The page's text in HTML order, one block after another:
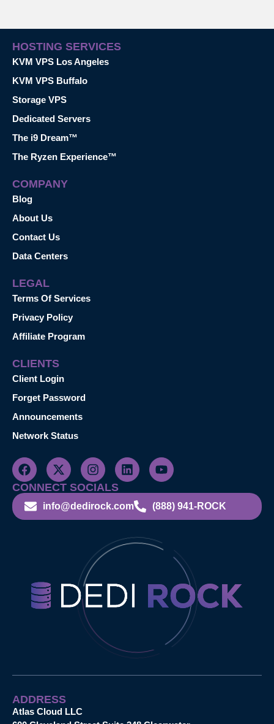
HOSTING SERVICES
KVM VPS Los Angeles
KVM VPS Buffalo
Storage VPS
Dedicated Servers
The i9 Dream™
The Ryzen Experience™
COMPANY
Blog
About Us
Contact Us
Data Centers
LEGAL
Terms Of Services
Privacy Policy
Affiliate Program
CLIENTS
Client Login
Forget Password
Announcements
Network Status
CONNECT SOCIALS
info@dedirock.com (888) 941-ROCK
ADDRESS
Atlas Cloud LLC